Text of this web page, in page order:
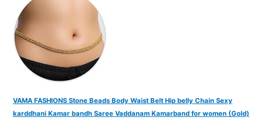
VAMA FASHIONS Stone Beads Body Waist Belt Hip belly Chain Sexy
karddhani Kamar bandh Saree Vaddanam Kamarband for women (Gold)